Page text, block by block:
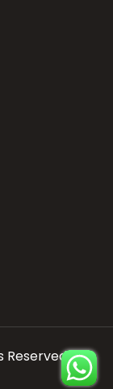
Reserved.